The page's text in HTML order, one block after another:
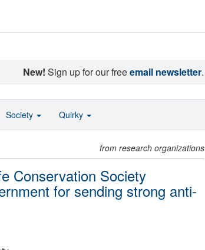
New! Sign up for our freeemail newsletter.
from research organizations
Conservation Society
for sending strong anti-
Society Quirky